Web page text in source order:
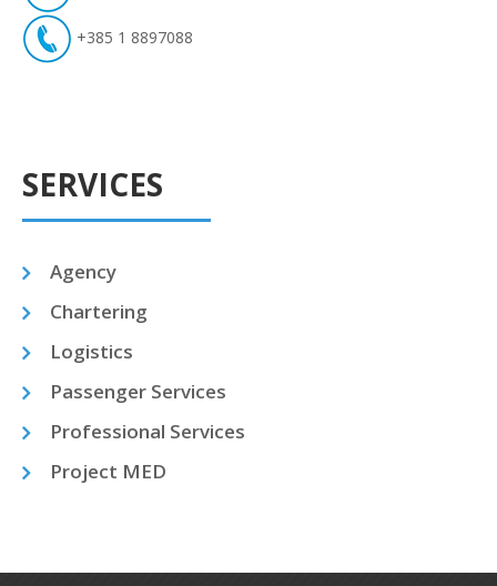
+385 1 8897088
SERVICES
Agency
Chartering
Logistics
Passenger Services
Professional Services
Project MED